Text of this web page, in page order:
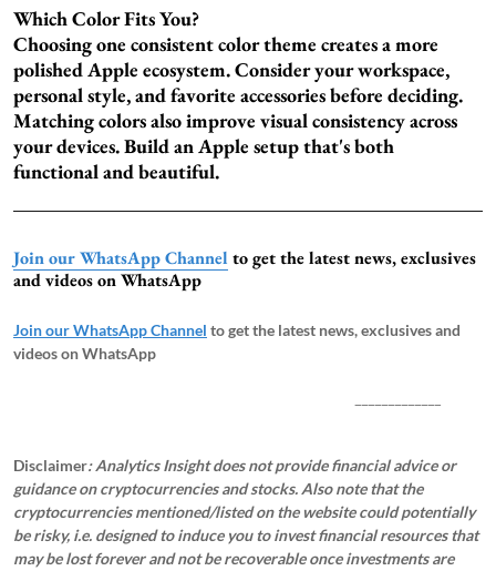
Which Color Fits You?
Choosing one consistent color theme creates a more
polished Apple ecosystem. Consider your workspace,
personal style, and favorite accessories before deciding.
Matching colors also improve visual consistency across
your devices. Build an Apple setup that's both
functional and beautiful.
Join our WhatsApp Channel to get the latest news, exclusives
and videos on WhatsApp
Join our WhatsApp Channel to get the latest news, exclusives and
videos on WhatsApp
Disclaimer: Analytics Insight does not provide financial advice or
guidance on cryptocurrencies and stocks. Also note that the
cryptocurrencies mentioned/listed on the website could potentially
be risky, i.e. designed to induce you to invest financial resources that
may be lost forever and not be recoverable once investments are